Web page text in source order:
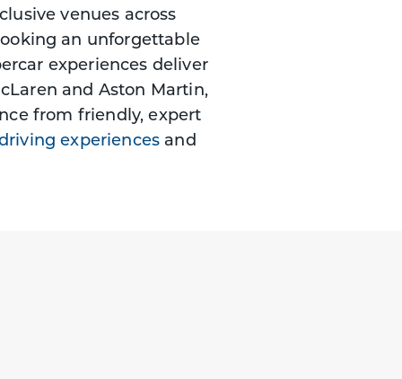
venues across
an unforgettable
experiences deliver
and Aston Martin,
from friendly, expert
experiences and